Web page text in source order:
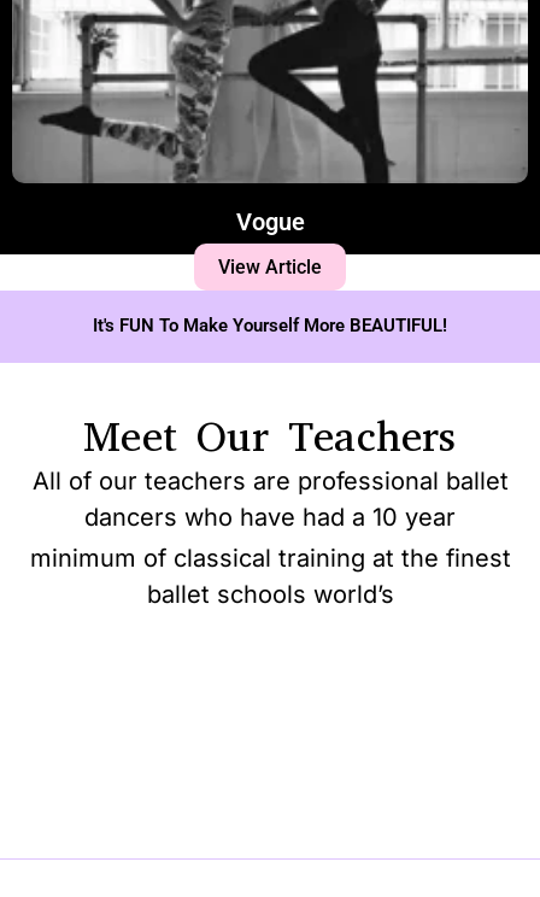
Vogue
View Article
It's FUN To Make Yourself More BEAUTIFUL!
Meet Our Teachers
All of our teachers are professional ballet
dancers who have had a 10 year
minimum of classical training at the finest
ballet schools world’s